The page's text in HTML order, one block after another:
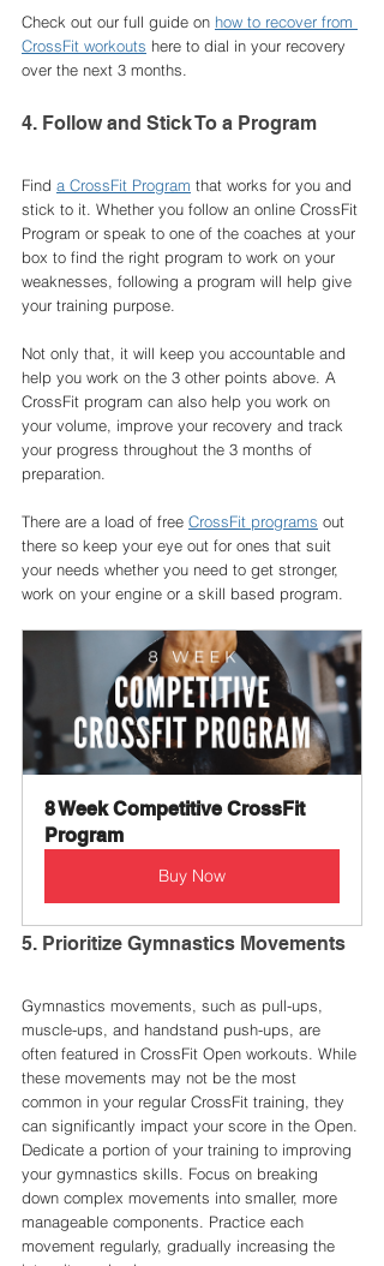
Check out our full guide on how to recover from
CrossFit workouts here to dial in your recovery
over the next 3 months.
4. Follow and Stick To a Program
Find a CrossFit Program that works for you and
stick to it. Whether you follow an online CrossFit
Program or speak to one of the coaches at your
box to find the right program to work on your
weaknesses, following a program will help give
your training purpose.
Not only that, it will keep you accountable and
help you work on the 3 other points above. A
CrossFit program can also help you work on
your volume, improve your recovery and track
your progress throughout the 3 months of
preparation.
There are a load of free CrossFit programs out
there so keep your eye out for ones that suit
your needs whether you need to get stronger,
work on your engine or a skill based program.
8 Week Competitive CrossFit
Program
Buy Now
5. Prioritize Gymnastics Movements
Gymnastics movements, such as pull-ups,
muscle-ups, and handstand push-ups, are
often featured in CrossFit Open workouts. While
these movements may not be the most
common in your regular CrossFit training, they
can significantly impact your score in the Open.
Dedicate a portion of your training to improving
your gymnastics skills. Focus on breaking
down complex movements into smaller, more
manageable components. Practice each
movement regularly, gradually increasing the